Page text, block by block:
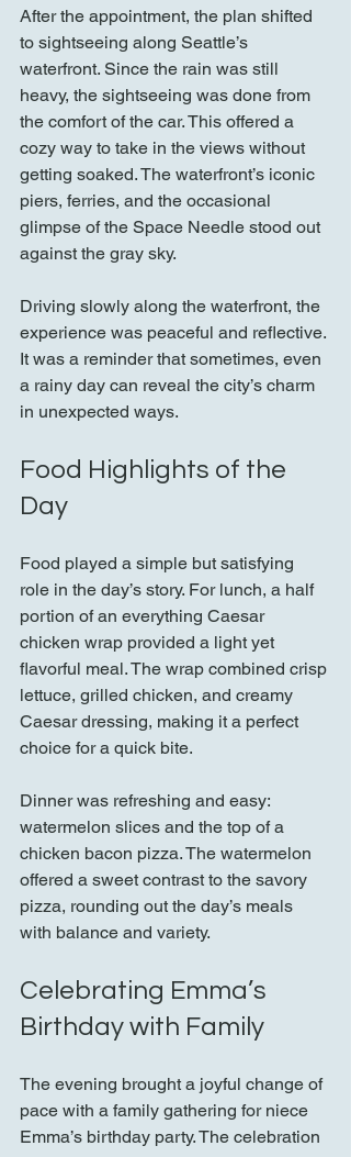
After the appointment, the plan shifted
to sightseeing along Seattle’s
waterfront. Since the rain was still
heavy, the sightseeing was done from
the comfort of the car. This offered a
cozy way to take in the views without
getting soaked. The waterfront’s iconic
piers, ferries, and the occasional
glimpse of the Space Needle stood out
against the gray sky.
Driving slowly along the waterfront, the
experience was peaceful and reflective.
It was a reminder that sometimes, even
a rainy day can reveal the city’s charm
in unexpected ways.
Food Highlights of the
Day
Food played a simple but satisfying
role in the day’s story. For lunch, a half
portion of an everything Caesar
chicken wrap provided a light yet
flavorful meal. The wrap combined crisp
lettuce, grilled chicken, and creamy
Caesar dressing, making it a perfect
choice for a quick bite.
Dinner was refreshing and easy:
watermelon slices and the top of a
chicken bacon pizza. The watermelon
offered a sweet contrast to the savory
pizza, rounding out the day’s meals
with balance and variety.
Celebrating Emma’s
Birthday with Family
The evening brought a joyful change of
pace with a family gathering for niece
Emma’s birthday party. The celebration